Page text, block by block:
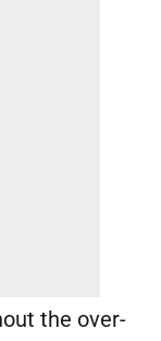
the over-